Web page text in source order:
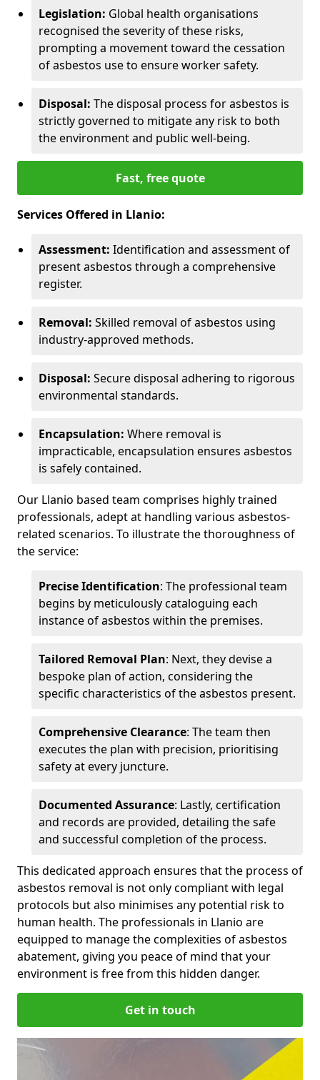
Legislation: Global health organisations
recognised the severity of these risks,
prompting a movement toward the cessation
of asbestos use to ensure worker safety.
Disposal: The disposal process for asbestos is
strictly governed to mitigate any risk to both
the environment and public well-being.
Fast, free quote
Services Offered in Llanio:
Assessment: Identification and assessment of
present asbestos through a comprehensive
register.
Removal: Skilled removal of asbestos using
industry-approved methods.
Disposal: Secure disposal adhering to rigorous
environmental standards.
Encapsulation: Where removal is
impracticable, encapsulation ensures asbestos
is safely contained.
Our Llanio based team comprises highly trained
professionals, adept at handling various asbestos-
related scenarios. To illustrate the thoroughness of
the service:
Precise Identification: The professional team
begins by meticulously cataloguing each
instance of asbestos within the premises.
Tailored Removal Plan: Next, they devise a
bespoke plan of action, considering the
specific characteristics of the asbestos present.
Comprehensive Clearance: The team then
executes the plan with precision, prioritising
safety at every juncture.
Documented Assurance: Lastly, certification
and records are provided, detailing the safe
and successful completion of the process.
This dedicated approach ensures that the process of
asbestos removal is not only compliant with legal
protocols but also minimises any potential risk to
human health. The professionals in Llanio are
equipped to manage the complexities of asbestos
abatement, giving you peace of mind that your
environment is free from this hidden danger.
Get in touch